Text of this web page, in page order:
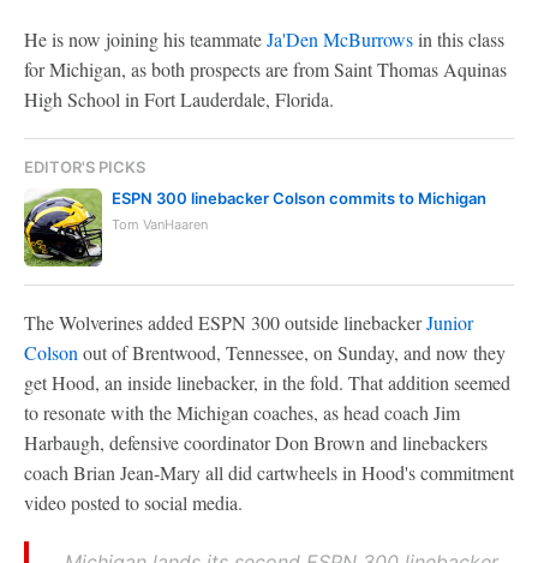
He is now joining his teammateJa'Den McBurrowsin this class
for Michigan, as both prospects are from Saint Thomas Aquinas
High School in Fort Lauderdale, Florida.
EDITOR'S PICKS
ESPN 300 linebacker Colson commits to Michigan
Tom VanHaaren
The Wolverines added ESPN 300 outside linebackerJunior
Colson out of Brentwood, Tennessee, on Sunday, and now they
get Hood, an inside linebacker, in the fold. That addition seemed
to resonate with the Michigan coaches, as head coach Jim
Harbaugh, defensive coordinator Don Brown and linebackers
coach Brian Jean-Mary all did cartwheels in Hood's commitment
video posted to social media.